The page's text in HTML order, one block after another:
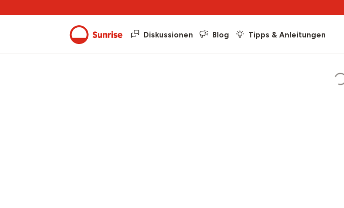
Diskussionen Blog Tipps & Anleitungen